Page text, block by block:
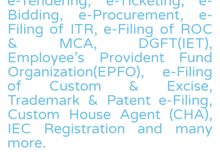
Bidding, e-Procurement, e-
Filing of ITR, e-Filing of ROC
& MCA, DGFT(IET),
Employee’s Provident Fund
Organization(EPFO), e-Filing
of Custom & Excise,
Trademark & Patent e-Filing,
Custom House Agent (CHA),
IEC Registration and many
more.